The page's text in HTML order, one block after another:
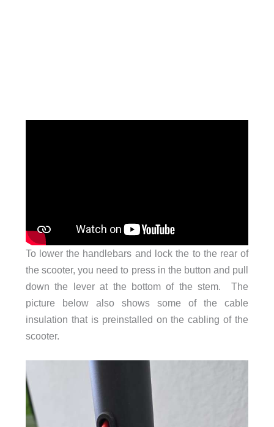
To lower the handlebars and lock the to the rear of
the scooter, you need to press in the button and pull
down the lever at the bottom of the stem. The
picture below also shows some of the cable
insulation that is preinstalled on the cabling of the
scooter.